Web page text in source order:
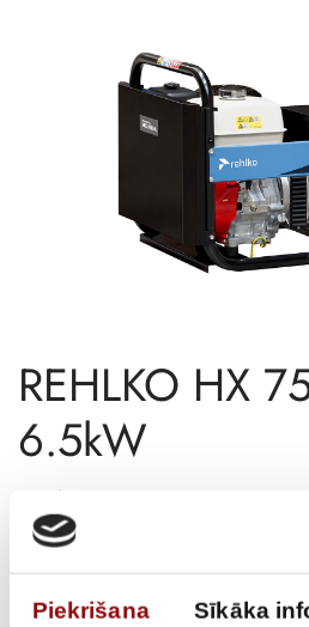
Piekrišana Sīkāka
REHLKO HX
6.5kW
Incl. VAT
SKU